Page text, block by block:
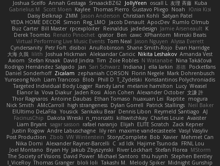
Joshua Scelfo Annah Gestaga SmaackBZ62 JollyYeen oscall L 友理 斉藤 Kuba
Gabrielius M
Scott Moen Kaylee Thomas Pierro Gustavo Pliego Noah
Юлія Кізі
Daisy Belknap ZMM Jason Anderson Christian Kohli Satyan Patel
YEDA HOME DECOR Simon Reg_LMO Jacob Denault ApocDev Rumlo Olmub
Buz Carter Bill Master rpcexploiter Reinaldus jadedesign Jamie Arseneault K
Derek Toombs Renato Pinochet qrator Ben cawc XPhantom Mimski Beats
Virtual Performing Live Music Events Tom Neal Jason Nguyen Alyssa Everett
Cyndersanity Petr Fořt disiboi AnuRobinson Shane Smith-Rojo Evan Harridge
大海 久我 lilith Joshua Hickman Aleksandar Caricic Nikita Leshakov Amanda Vest
Axiom
Stefan Knaak David Jindra Tim Zoie Robles N Watanabe Nina Takáčová
Rodrigo Hernández Salgado
Jan Sari Schwarz Indiana J ella larkin 基德 Pocketfans
Daniel Sonderhoff Zicalam zephaniah CORSON Florin Negele Mark Dohrenbusch
Yunseong Noh Liam Trancoso Blob Phill D T_Zydelski Konstantinos Polychroniadis
Targeted Individual Body Logger Randy Lane melanie hamilton Lucy Weasel
Elanor la Vova Diakur Jaden Rosi Alon Cohen Alexander October 文謙 許
Thor Ragnaros Antoine Daubas Ethan Tomaso huaxuan Lei Raptite mogura
Nick Smith AMcCarroll high strangeness Dylan Gorrell Patrick Stallings Neil Baker
ElUltimo DeLaFila Yousick Sankaku Bear Dennis Libon Reymeld Santiago AJ
FacinusChip
Dakota Wreski n_morcatti killswitchkay Charles Louie Avaister
Liam Bryant sagar sasson rafael naranjo Elijah ELITE Scratch
Zack Kepner
Justin Rogow Andre Labuschagne lily ren maxime vandecasteele Vasyl Vasyliv
Post Production
Zbob VW Winterstein StorysComplete Bob Xavier Mehmet Can
Nika Domi Alexander Rayner-Barcelli C xd Idk Hajime Tsunoda
FRNL Lou
Joel Montano Bryan Hy Jakub Zbyszynski River Lockhart Stefan Florea MStorm
The Society of Visions David Power Michael Santoro thu huynh Stephen Bentley
I_ViceRoy Thomas Granger bloli loli Takashi M. Melody Spiker Midnight Gunship